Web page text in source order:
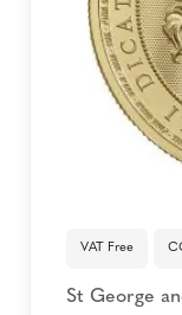
VAT Free
St George